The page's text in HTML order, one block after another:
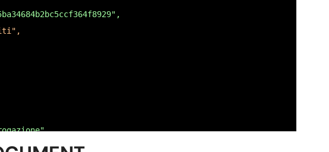
DI ASSISTENZA E RAPPRESENTANZA",
una copia del mandato di assistenza e rappresentanza del Caf